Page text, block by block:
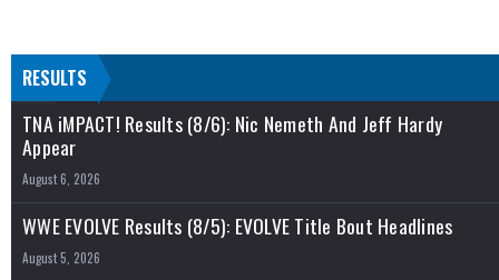
RESULTS
TNA iMPACT! Results (8/6): Nic Nemeth And Jeff Hardy
Appear
August 6, 2026
WWE EVOLVE Results (8/5): EVOLVE Title Bout Headlines
August 5, 2026